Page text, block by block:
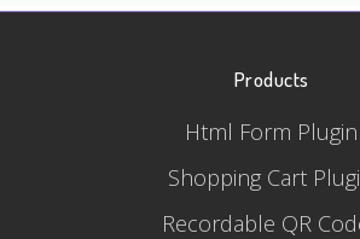
Products
Html Form Plugin
Shopping Cart
Recordable QR